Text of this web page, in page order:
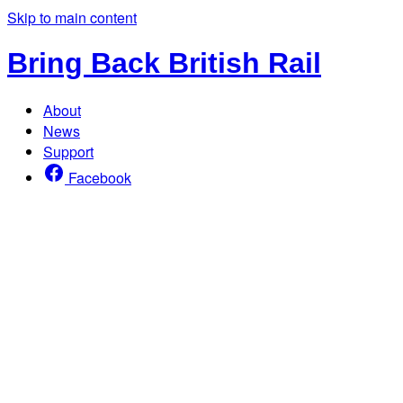
Skip to main content
Bring Back British Rail
About
News
Support
Facebook